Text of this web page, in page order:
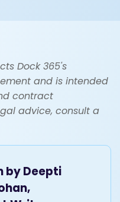
Dock 365's
and is intended
contract
advice, consult a
byDeepti